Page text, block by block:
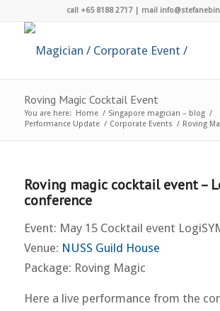
call +65 8188 2717 | mail
Roving Magic Cocktail Event
You are here: Home / Singapore magician – blog /
Performance Update / Corporate Events / Roving
Roving magic cocktail event –
conference
Event: May 15 Cocktail event
Venue: NUSS Guild House
Package: Roving Magic
Here a live performance from the